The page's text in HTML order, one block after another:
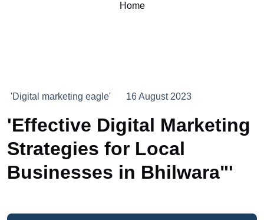
Home
'Digital marketing eagle' 16 August 2023
'Effective Digital Marketing
Strategies for Local
Businesses in Bhilwara"'